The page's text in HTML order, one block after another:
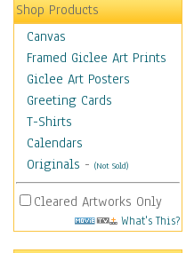
Shop Products
Canvas
Framed Giclee Art Prints
Giclee Art Posters
Greeting Cards
T-Shirts
Calendars
Originals - (Not Sold)
Cleared Artworks Only
What's This?